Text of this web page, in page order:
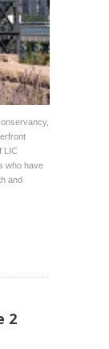
LIC
who have
and
2